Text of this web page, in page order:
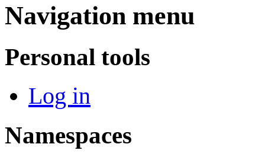
Navigation menu
Personal tools
Log in
Namespaces